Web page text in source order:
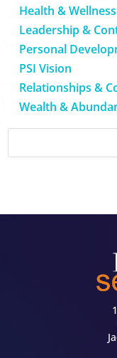
Health & Wellness
Leadership &
Personal
PSI Vision
Relationships &
Wealth &